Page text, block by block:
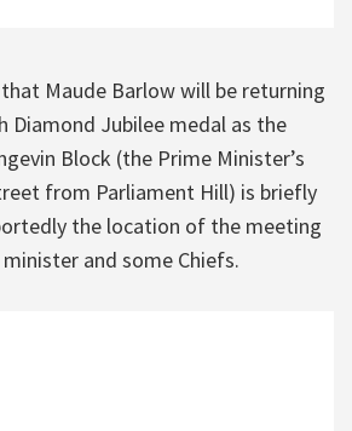
Maude Barlow will be returning
Diamond Jubilee medal as the
Block (the Prime Minister’s
from Parliament Hill) is briefly
the location of the meeting
and some Chiefs.